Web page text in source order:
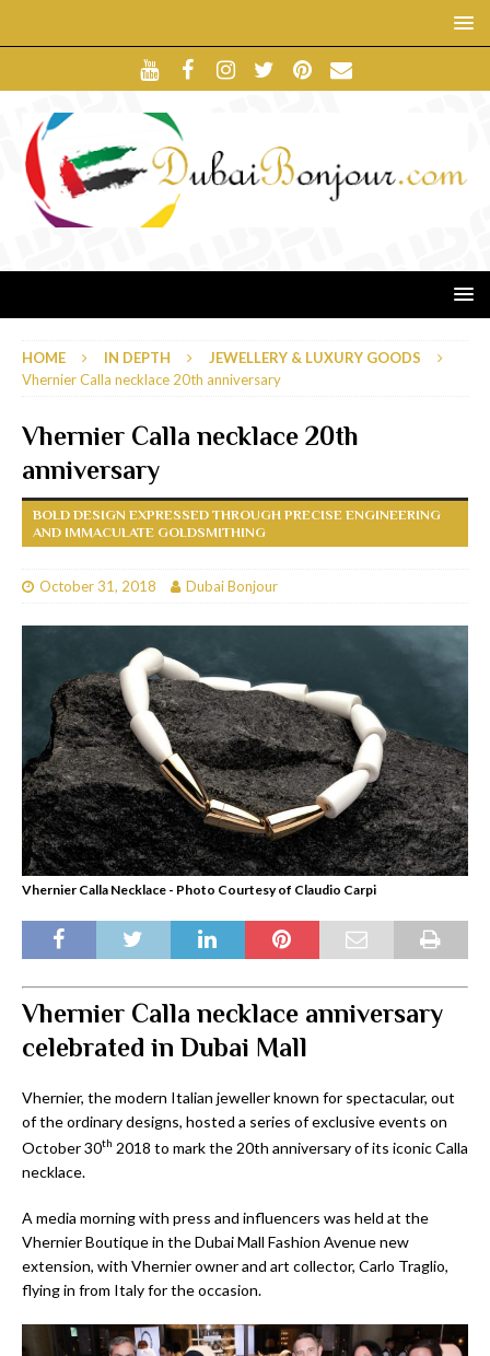
HOME IN DEPTH
JEWELLERY & LUXURY GOODS
Vhernier Calla necklace 20th anniversary
Vhernier Calla necklace 20th
anniversary
BOLD DESIGN EXPRESSED THROUGH PRECISE ENGINEERING
AND IMMACULATE GOLDSMITHING
October 31, 2018 Dubai Bonjour
Vhernier Calla Necklace - Photo Courtesy of Claudio Carpi
Vhernier Calla necklace anniversary
celebrated in Dubai Mall
Vhernier, the modern Italian jeweller known for spectacular, out
of the ordinary designs, hosted a series of exclusive events on
October 30th 2018 to mark the 20th anniversary of its iconic Calla
necklace.
A media morning with press and influencers was held at the
Vhernier Boutique in the Dubai Mall Fashion Avenue new
extension, with Vhernier owner and art collector, Carlo Traglio,
flying in from Italy for the occasion.